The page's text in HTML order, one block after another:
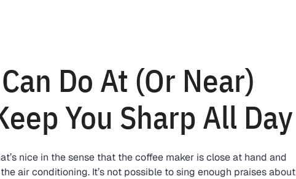
Do At (Or Near)
You Sharp All Day
nice in the sense that the coffee maker is close at hand and
air conditioning. It’s not possible to sing enough praises about